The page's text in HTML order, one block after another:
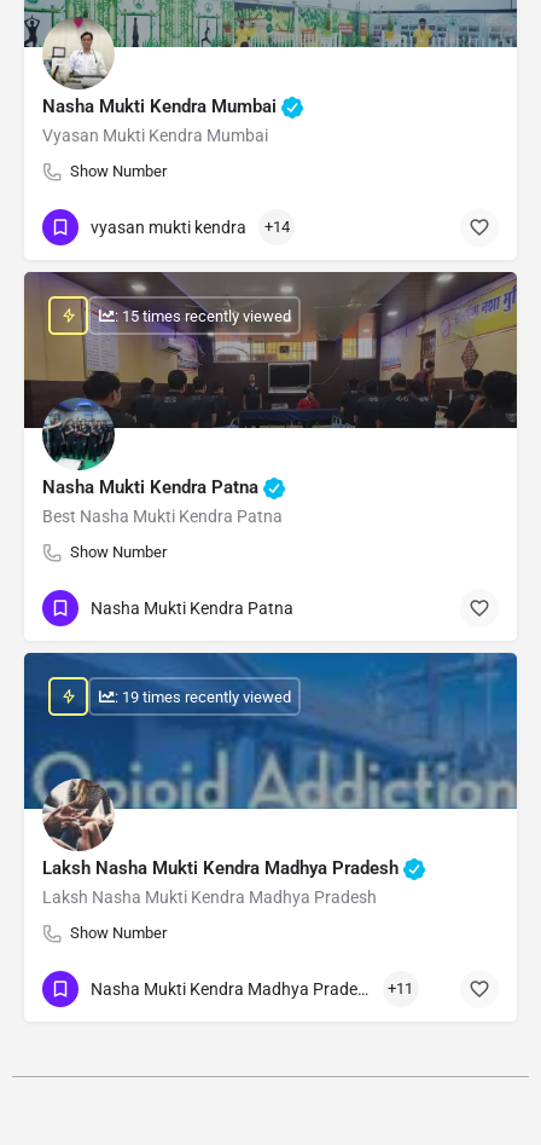
Nasha Mukti Kendra Mumbai
Vyasan Mukti Kendra Mumbai
Show Number
vyasan mukti kendra +14
Nasha Mukti Kendra Patna
Best Nasha Mukti Kendra Patna
Show Number
: 15 times recently viewed
Nasha Mukti Kendra Patna
Laksh Nasha Mukti Kendra Madhya Pradesh
Laksh Nasha Mukti Kendra Madhya Pradesh
Show Number
: 19 times recently viewed
Nasha Mukti Kendra Madhya Pradesh +11